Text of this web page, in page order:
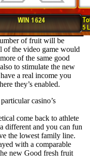
of fruit will be
of the video game would
of the same good
to stimulate the new
a real income you
they’s enabled.
casino’s
come back to athlete
different and you can fun
the lowest family line.
with a comparable
new Good fresh fruit